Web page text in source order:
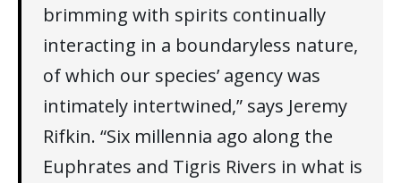
brimming with spirits continually
interacting in a boundaryless nature,
of which our species’ agency was
intimately intertwined,” says Jeremy
Rifkin. “Six millennia ago along the
Euphrates and Tigris Rivers in what is